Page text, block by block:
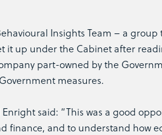
Insights Team – a
it up under the Cabinet after
part-owned by the
measures.
said: “This was a good
finance, and to understand how